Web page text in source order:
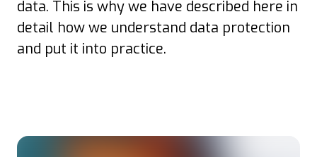
data. This is why we have described here in
detail how we understand data protection
and put it into practice.